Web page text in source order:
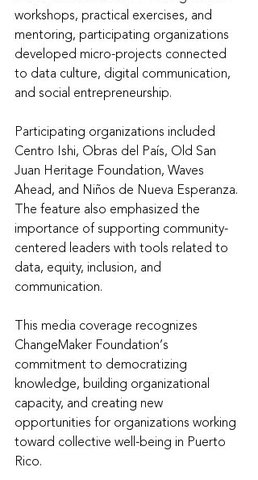
workshops, practical exercises, and
mentoring, participating organizations
developed micro-projects connected
to data culture, digital communication,
and social entrepreneurship.
Participating organizations included
Centro Ishi, Obras del País, Old San
Juan Heritage Foundation, Waves
Ahead, and Niños de Nueva Esperanza.
The feature also emphasized the
importance of supporting community-
centered leaders with tools related to
data, equity, inclusion, and
communication.
This media coverage recognizes
ChangeMaker Foundation’s
commitment to democratizing
knowledge, building organizational
capacity, and creating new
opportunities for organizations working
toward collective well-being in Puerto
Rico.